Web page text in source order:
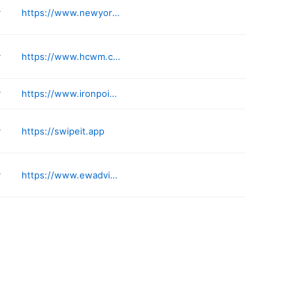
https://www.newyorklife.com/agent/zrobinson01
https://www.hcwm.com
https://www.ironpointnw.com
https://swipeit.app
https://www.ewadvisors.com